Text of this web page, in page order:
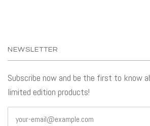
NEWSLETTER
Subscribe now and be the first to know
limited edition products!